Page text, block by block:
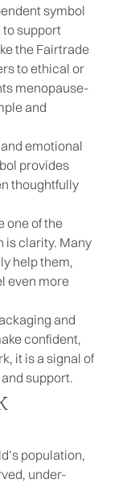
symbol
support
the Fairtrade
to ethical or
menopause-
and
emotional
provides
thoughtfully
one of the
is clarity. Many
help them,
even more
and
confident,
it is a signal of
support.
population,
under-